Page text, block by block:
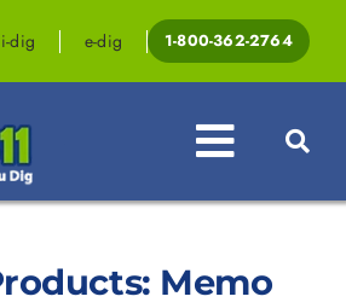
i-dig e-dig 1-800-362-2764
Toggle
Memo